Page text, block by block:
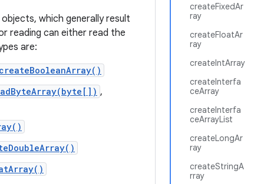
createFixedAr
ray
createFloatAr
ray
createIntArray
createInterfa
ceArray
createInterfa
ceArrayList
createLongAr
ray
createStringA
rray
which generally result
reading can either read the
are:
createBooleanArray()
,